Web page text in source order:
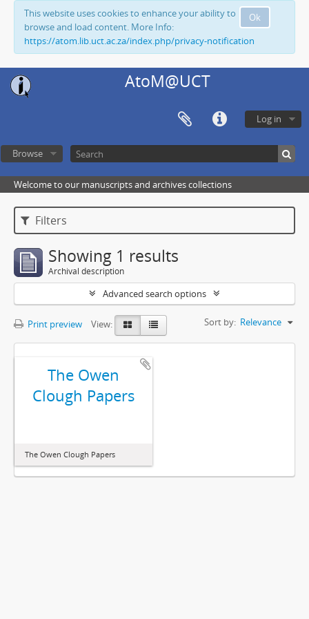
Ok
This website uses cookies to enhance your ability to
browse and load content. More Info:
https://atom.lib.uct.ac.za/index.php/privacy-notification
AtoM@UCT
Log in
Browse
Welcome to our manuscripts and archives collections
Filters
Showing 1 results
Archival description
Advanced search options
Print preview View: Sort by: Relevance
The Owen
Clough Papers
The Owen Clough Papers